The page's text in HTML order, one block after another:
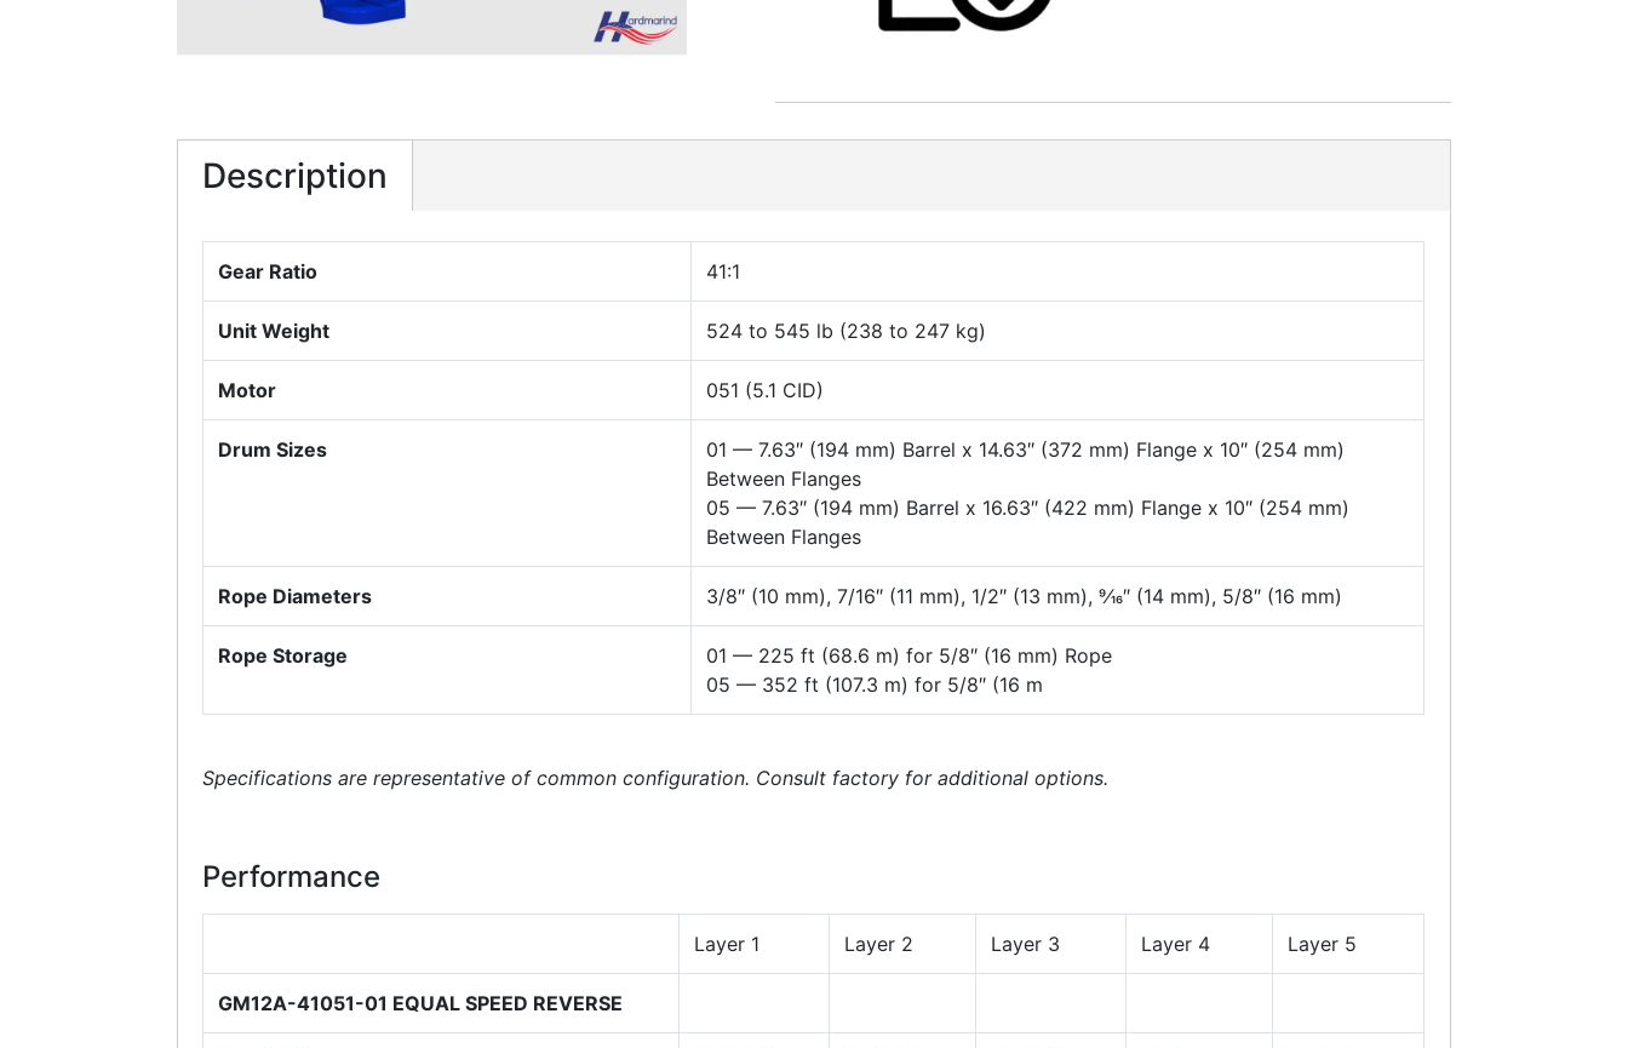
Description
Gear Ratio 41:1
Unit Weight 524 to 545 lb (238 to 247 kg)
Motor 051 (5.1 CID)
Drum Sizes
01 — 7.63″ (194 mm) Barrel x 14.63″ (372 mm) Flange x 10″ (254 mm)
Between Flanges
05 — 7.63″ (194 mm) Barrel x 16.63″ (422 mm) Flange x 10″ (254 mm)
Between Flanges
Rope Diameters 3/8″ (10 mm), 7/16″ (11 mm), 1/2″ (13 mm), 9⁄16″ (14 mm), 5/8″ (16 mm)
Rope Storage
01 — 225 ft (68.6 m) for 5/8″ (16 mm) Rope
05 — 352 ft (107.3 m) for 5/8″ (16 m
Specifications are representative of common configuration. Consult factory for additional options.
Performance
Layer 1 Layer 2 Layer 3 Layer 4 Layer 5
GM12A-41051-01 EQUAL SPEED REVERSE